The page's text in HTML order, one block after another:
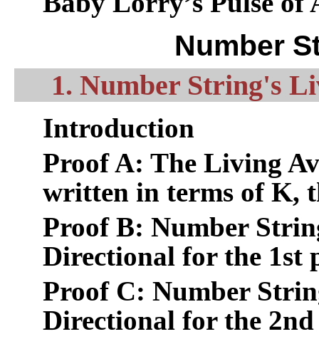
Number
1. Number String's
Introduction
Proof A: The Living
written in terms of K,
Proof B: Number
Directional for the 1st
Proof C: Number
Directional for the